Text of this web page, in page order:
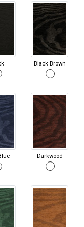
Black Brown
Darkwood